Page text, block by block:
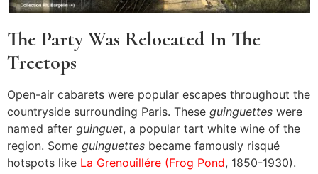
The Party Was Relocated In The
Treetops
Open-air cabarets were popular escapes throughout the
countryside surrounding Paris. These guinguettes were
named after guinguet, a popular tart white wine of the
region. Some guinguettes became famously risqué
hotspots like La Grenouillére (Frog Pond, 1850-1930).